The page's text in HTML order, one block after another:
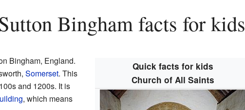
Bingham facts for kids
Quick facts for kids
Church of All Saints
Bingham, England.
Somerset. This
and 1200s. It is
, which means